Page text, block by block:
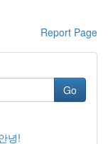
Report Page
Go
녕!